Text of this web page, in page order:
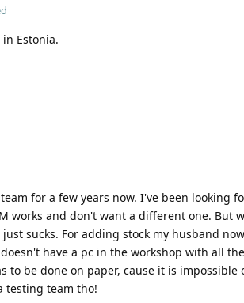
Estonia.
for a few years now. I've been looking
works and don't want a different one. But
sucks. For adding stock my husband
have a pc in the workshop with all
to be done on paper, cause it is
testing team tho!